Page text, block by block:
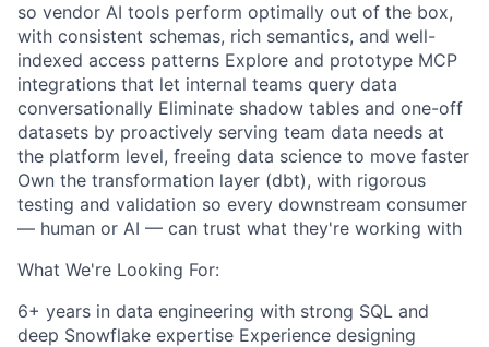
so vendor AI tools perform optimally out of the box,
with consistent schemas, rich semantics, and well-
indexed access patterns Explore and prototype MCP
integrations that let internal teams query data
conversationally Eliminate shadow tables and one-off
datasets by proactively serving team data needs at
the platform level, freeing data science to move faster
Own the transformation layer (dbt), with rigorous
testing and validation so every downstream consumer
— human or AI — can trust what they're working with
What We're Looking For:
6+ years in data engineering with strong SQL and
deep Snowflake expertise Experience designing